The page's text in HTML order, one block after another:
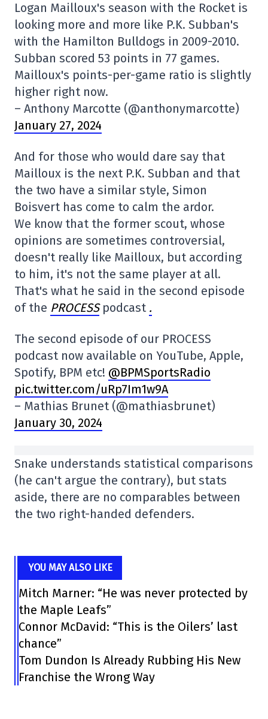
Logan Mailloux's season with the Rocket is
looking more and more like P.K. Subban's
with the Hamilton Bulldogs in 2009-2010.
Subban scored 53 points in 77 games.
Mailloux's points-per-game ratio is slightly
higher right now.
– Anthony Marcotte (@anthonymarcotte)
January 27, 2024
And for those who would dare say that
Mailloux is the next P.K. Subban and that
the two have a similar style, Simon
Boisvert has come to calm the ardor.
We know that the former scout, whose
opinions are sometimes controversial,
doesn't really like Mailloux, but according
to him, it's not the same player at all.
That's what he said in the second episode
of the PROCESSpodcast .
The second episode of our PROCESS
podcast now available on YouTube, Apple,
Spotify, BPM etc! @BPMSportsRadio
pic.twitter.com/uRp7Im1w9A
– Mathias Brunet (@mathiasbrunet)
January 30, 2024
Snake understands statistical comparisons
(he can't argue the contrary), but stats
aside, there are no comparables between
the two right-handed defenders.
YOU MAY ALSO LIKE
Mitch Marner: “He was never protected by
the Maple Leafs”
Connor McDavid: “This is the Oilers’ last
chance”
Tom Dundon Is Already Rubbing His New
Franchise the Wrong Way